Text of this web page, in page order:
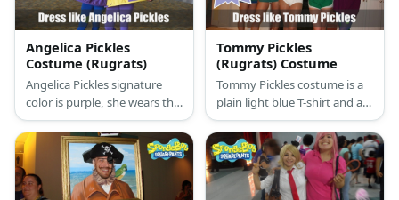
Angelica Pickles
Costume (Rugrats)
Angelica Pickles signature
color is purple, she wears the
dress in that color with a
bright orange long-sleeved t-
shirt underneath.
Tommy Pickles
(Rugrats) Costume
Tommy Pickles costume is a
plain light blue T-shirt and a
baby diaper.